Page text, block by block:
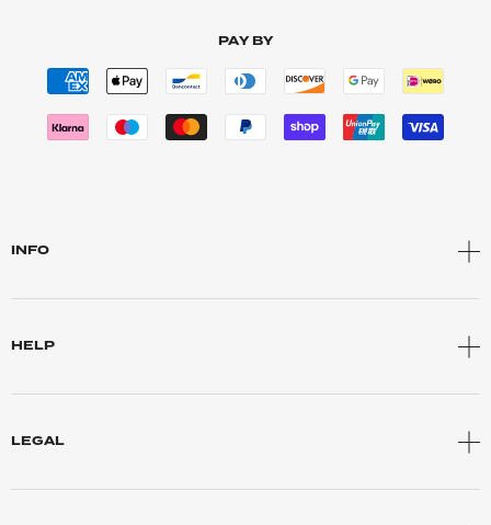
PAY BY
INFO
HELP
LEGAL